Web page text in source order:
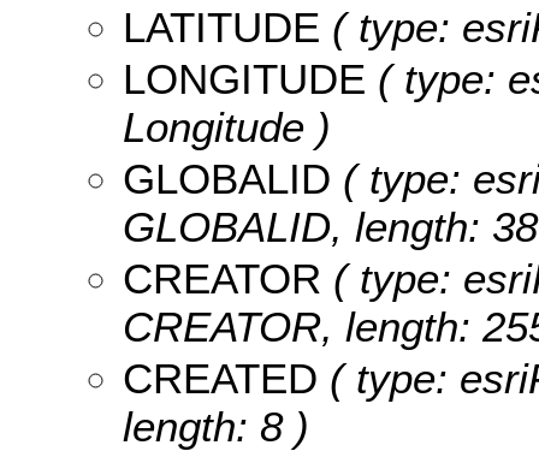
LATITUDE ( type:
LONGITUDE ( type:
Longitude )
GLOBALID ( type:
GLOBALID, length:
CREATOR ( type:
CREATOR, length:
CREATED ( type:
length: 8 )